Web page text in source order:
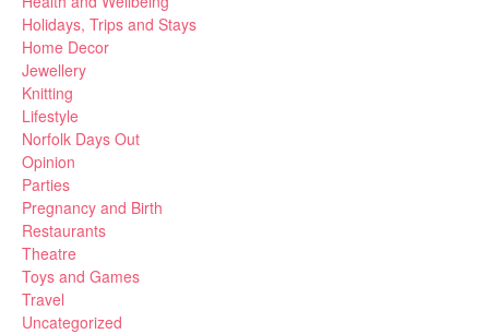
Holidays, Trips and Stays
Home Decor
Jewellery
Knitting
Lifestyle
Norfolk Days Out
Opinion
Parties
Pregnancy and Birth
Restaurants
Theatre
Toys and Games
Travel
Uncategorized